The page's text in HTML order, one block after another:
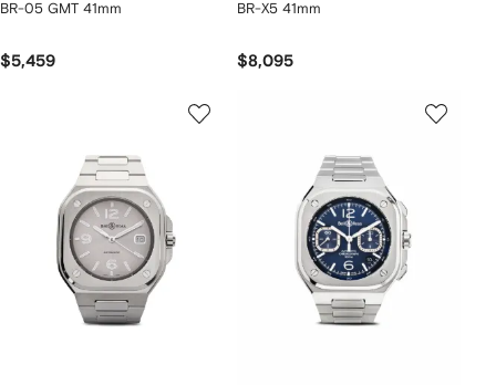
BR-05 GMT 41mm
$5,459
BR-X5 41mm
$8,095